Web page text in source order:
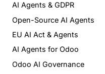
AI Agents & GDPR
Open-Source AI Agents
EU AI Act & Agents
AI Agents for Odoo
Odoo AI Governance